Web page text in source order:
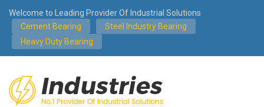
Welcome to Leading Provider Of Industrial Solutions
Cement Bearing
Steel Industry Bearing
Heavy Duty Bearing